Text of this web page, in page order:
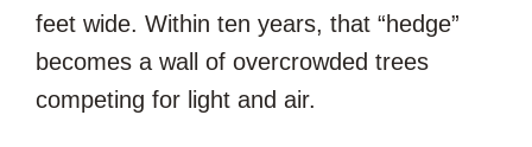
feet wide. Within ten years, that “hedge”
becomes a wall of overcrowded trees
competing for light and air.